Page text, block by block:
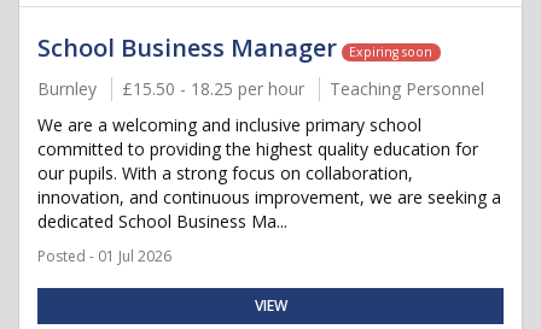
School Business Manager Expiring soon
Burnley £15.50 - 18.25 per hour
Teaching Personnel
We are a welcoming and inclusive primary school
committed to providing the highest quality education for
our pupils. With a strong focus on collaboration,
innovation, and continuous improvement, we are seeking a
dedicated School Business Ma...
Posted - 01 Jul 2026
VIEW